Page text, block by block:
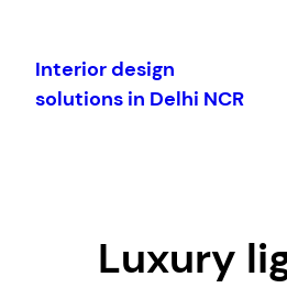
content
Interior design
solutions in Delhi NCR
Luxury